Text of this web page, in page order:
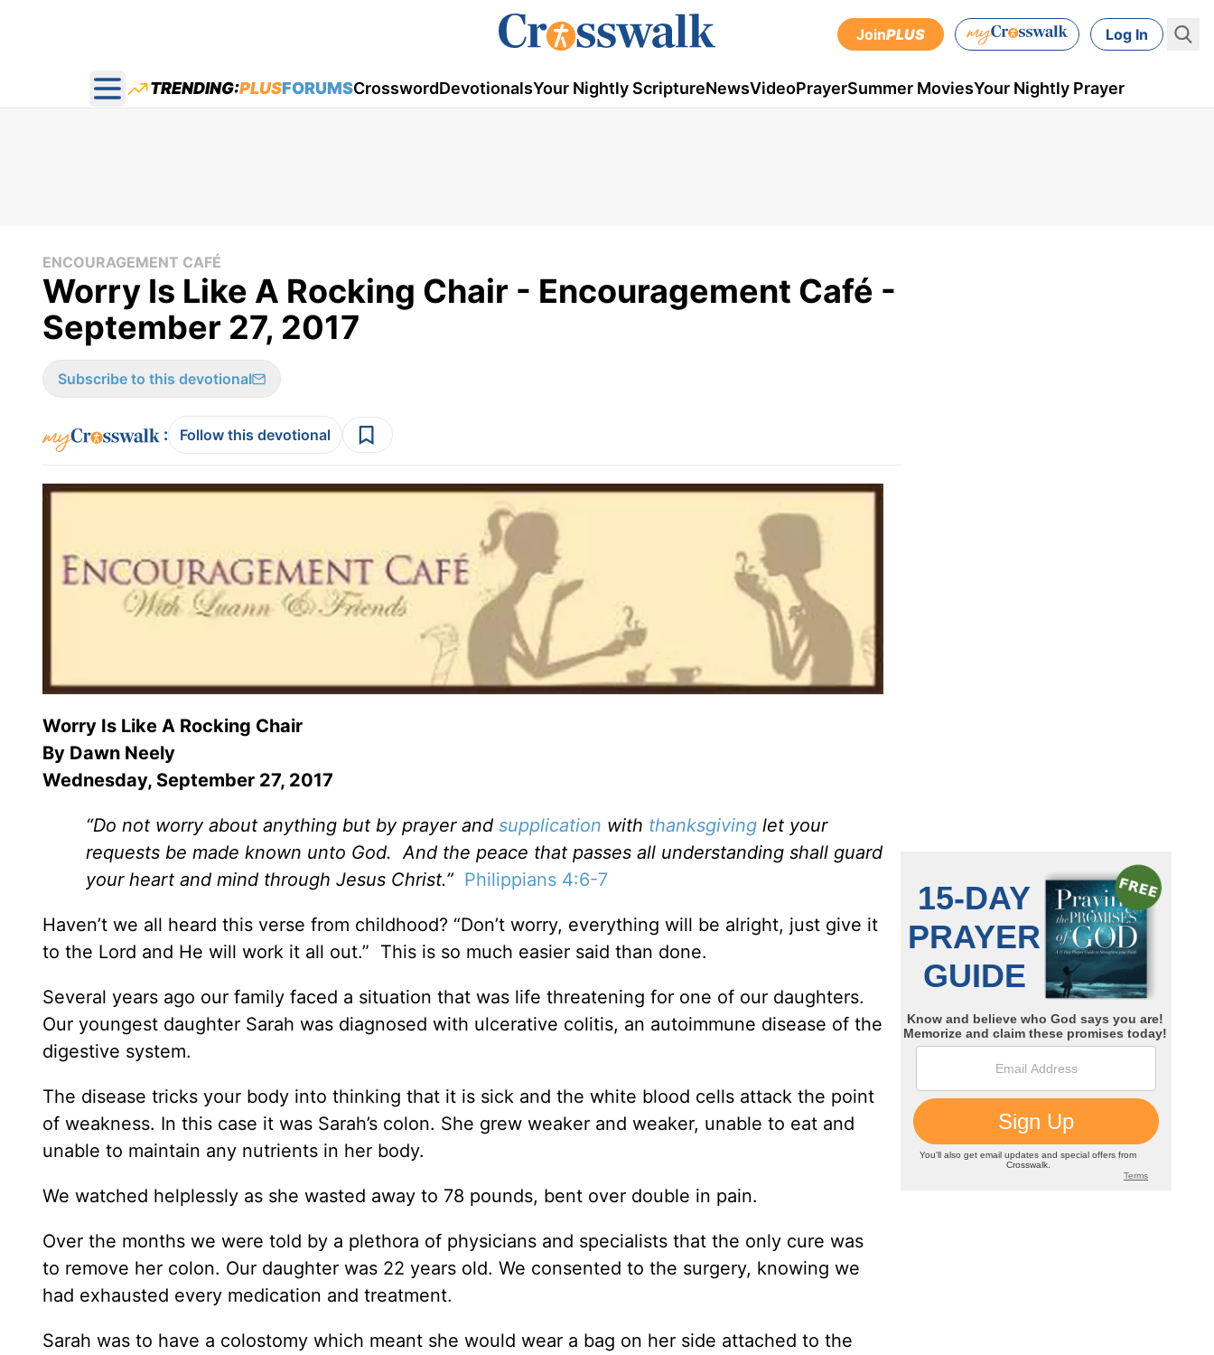
JoinPLUS Log In
Open main menu
TRENDING:PLUSFORUMSCrosswordDevotionalsYour Nightly ScriptureNewsVideoPrayerSummer MoviesYour Nightly Prayer
ENCOURAGEMENT CAFÉ
Worry Is Like A Rocking Chair - Encouragement Café -
September 27, 2017
Subscribe to this devotional
: Follow this devotional
Worry Is Like A Rocking Chair
By Dawn Neely
Wednesday, September 27, 2017
“Do not worry about anything but by prayer and supplication with thanksgivinglet your
requests be made known unto God. And the peace that passes all understanding shall guard
your heart and mind through Jesus Christ.” Philippians 4:6-7
Haven’t we all heard this verse from childhood? “Don’t worry, everything will be alright, just give it
to the Lord and He will work it all out.” This is so much easier said than done.
Several years ago our family faced a situation that was life threatening for one of our daughters.
Our youngest daughter Sarah was diagnosed with ulcerative colitis, an autoimmune disease of the
digestive system.
The disease tricks your body into thinking that it is sick and the white blood cells attack the point
of weakness. In this case it was Sarah’s colon. She grew weaker and weaker, unable to eat and
unable to maintain any nutrients in her body.
We watched helplessly as she wasted away to 78 pounds, bent over double in pain.
Over the months we were told by a plethora of physicians and specialists that the only cure was
to remove her colon. Our daughter was 22 years old. We consented to the surgery, knowing we
had exhausted every medication and treatment.
Sarah was to have a colostomy which meant she would wear a bag on her side attached to the